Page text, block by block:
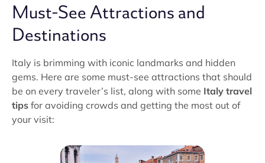
Must-See Attractions and
Destinations
Italy is brimming with iconic landmarks and hidden
gems. Here are some must-see attractions that should
be on every traveler’s list, along with some Italy travel
tips for avoiding crowds and getting the most out of
your visit: